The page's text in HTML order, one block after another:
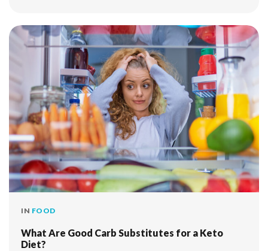
IN FOOD
What Are Good Carb Substitutes for a Keto
Diet?